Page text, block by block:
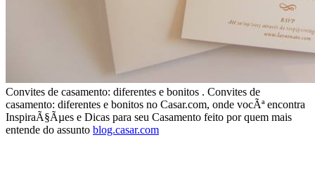
Convites de casamento: diferentes e bonitos . Convites de
casamento: diferentes e bonitos no Casar.com, onde vocÃª encontra
InspiraÃ§Ãµes e Dicas para seu Casamento feito por quem mais
entende do assunto blog.casar.com